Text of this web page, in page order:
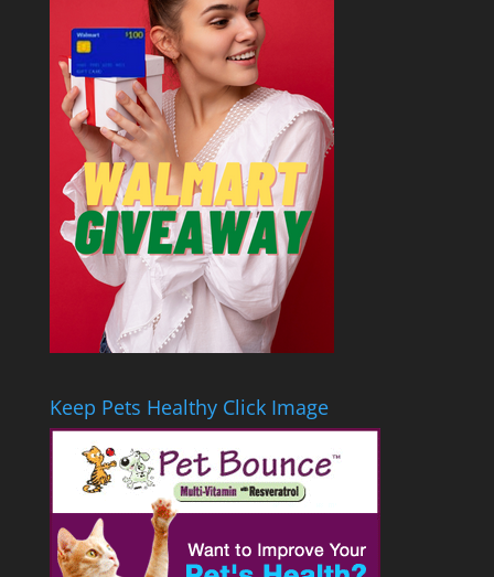
Keep Pets Healthy Click Image